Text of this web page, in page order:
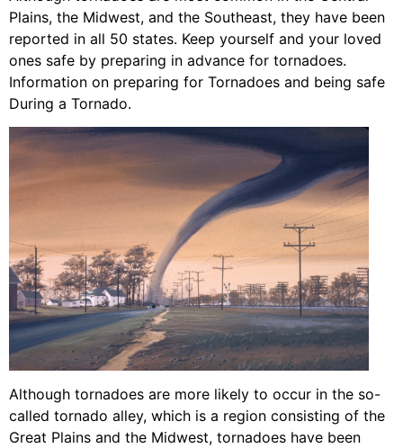
Plains, the Midwest, and the Southeast, they have been
reported in all 50 states. Keep yourself and your loved
ones safe by preparing in advance for tornadoes.
Information on preparing for Tornadoes and being safe
During a Tornado.
Although tornadoes are more likely to occur in the so-
called tornado alley, which is a region consisting of the
Great Plains and the Midwest, tornadoes have been